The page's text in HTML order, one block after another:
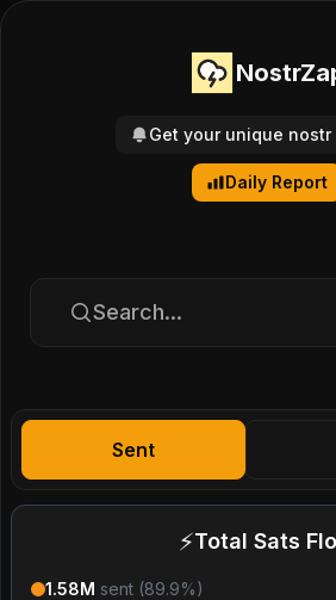
Get your unique nostr
Daily Report
Search...
Sent
⚡Total Sats
1.58M sent (89.9%)